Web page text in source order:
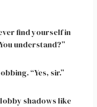
find yourself in
understand?”
“Yes, sir.”
shadows like